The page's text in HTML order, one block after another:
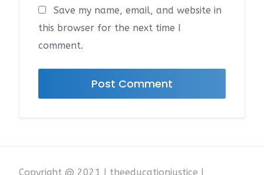
Save my name, email, and website in
this browser for the next time I
comment.
Copyright @ 2021 | theeducationjustice |